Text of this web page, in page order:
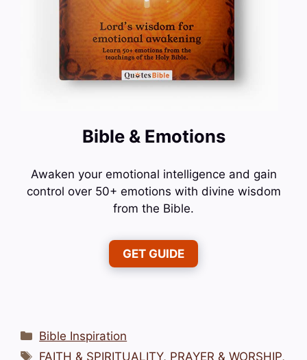
Bible & Emotions
Awaken your emotional intelligence and gain
control over 50+ emotions with divine wisdom
from the Bible.
GET GUIDE
Categories
Bible Inspiration
Tags
FAITH & SPIRITUALITY, PRAYER & WORSHIP,